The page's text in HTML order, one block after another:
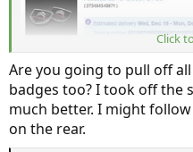
Click
Are you going to pull off
badges too? I took off the
much better. I might
on the rear.